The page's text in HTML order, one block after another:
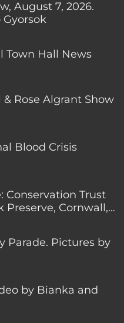
August 7, 2026.
Gyorsok
Town Hall News
Rose Algrant Show
Blood Crisis
Conservation Trust
Preserve, Cornwall,
Parade. Pictures by
by Bianka and